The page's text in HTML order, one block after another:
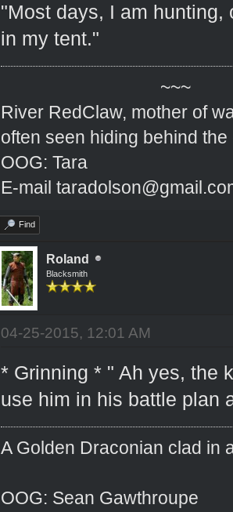
"Most days, I am hunting,
in my tent."
~~~
River RedClaw, mother of
often seen hiding behind the
OOG: Tara
E-mail
Find
Roland
Blacksmith
04-25-2015, 12:01 AM
* Grinning * " Ah yes, the
use him in his battle plan
A Golden Draconian clad in
OOG: Sean Gawthroupe